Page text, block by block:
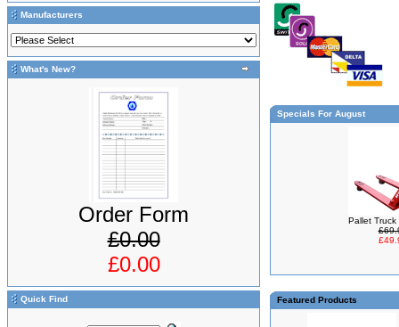
Manufacturers
What's New?
Order Form
£0.00
£0.00
Quick Find
Specials For August
Pallet Truck
Featured Products